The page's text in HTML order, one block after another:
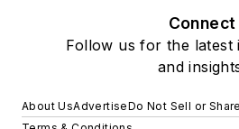
Connect
Follow us for the latest
and
About UsAdvertiseDo Not Sell or Share